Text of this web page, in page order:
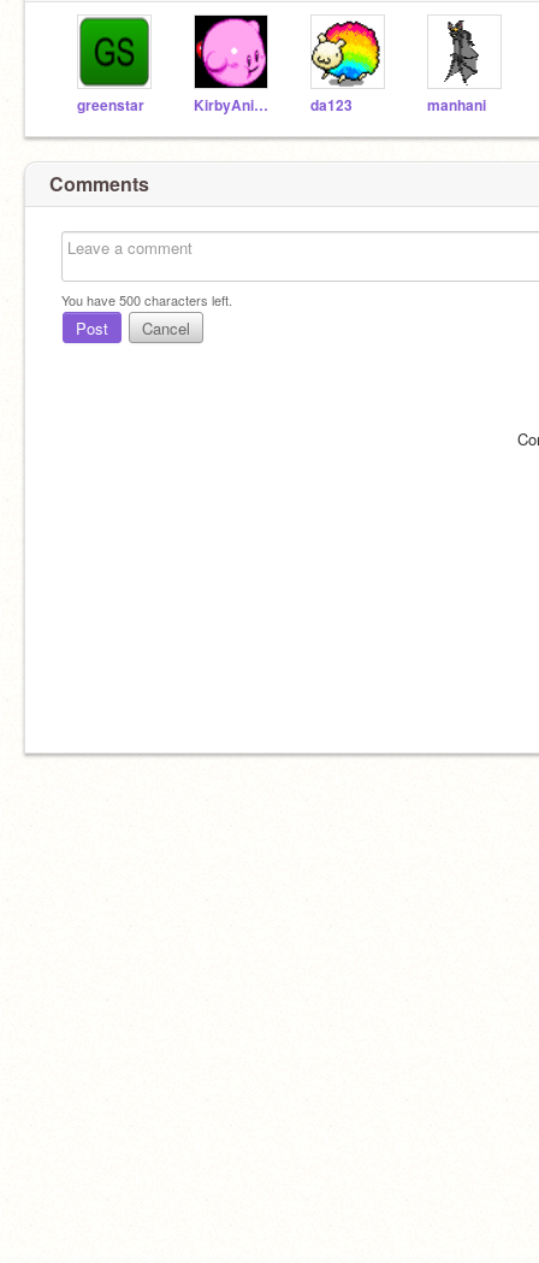
greenstar KirbyAnimations da123 manhani
Comments
You have500characters left.
Post Cancel